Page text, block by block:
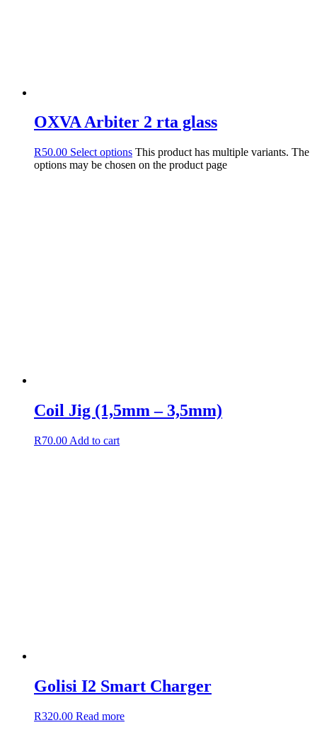
OXVA Arbiter 2 rta glass
R50.00 Select options This product has multiple variants. The
options may be chosen on the product page
Coil Jig (1,5mm – 3,5mm)
R70.00 Add to cart
Golisi I2 Smart Charger
R320.00 Read more